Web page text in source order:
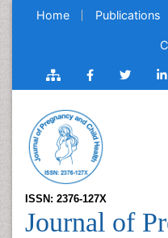
Home Publications
ISSN: 2376-127X
Journal of